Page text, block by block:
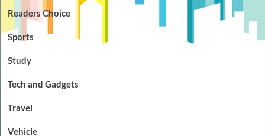
Readers Choice
Sports
Study
Tech and Gadgets
Travel
Vehicle